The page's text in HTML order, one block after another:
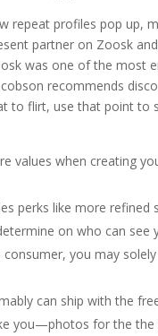
repeat profiles pop up,
partner on Zoosk
was one of the
recommends
to flirt, use that point
values when creating
perks like more
on who can see
you may
can ship with the
you—photos for the the